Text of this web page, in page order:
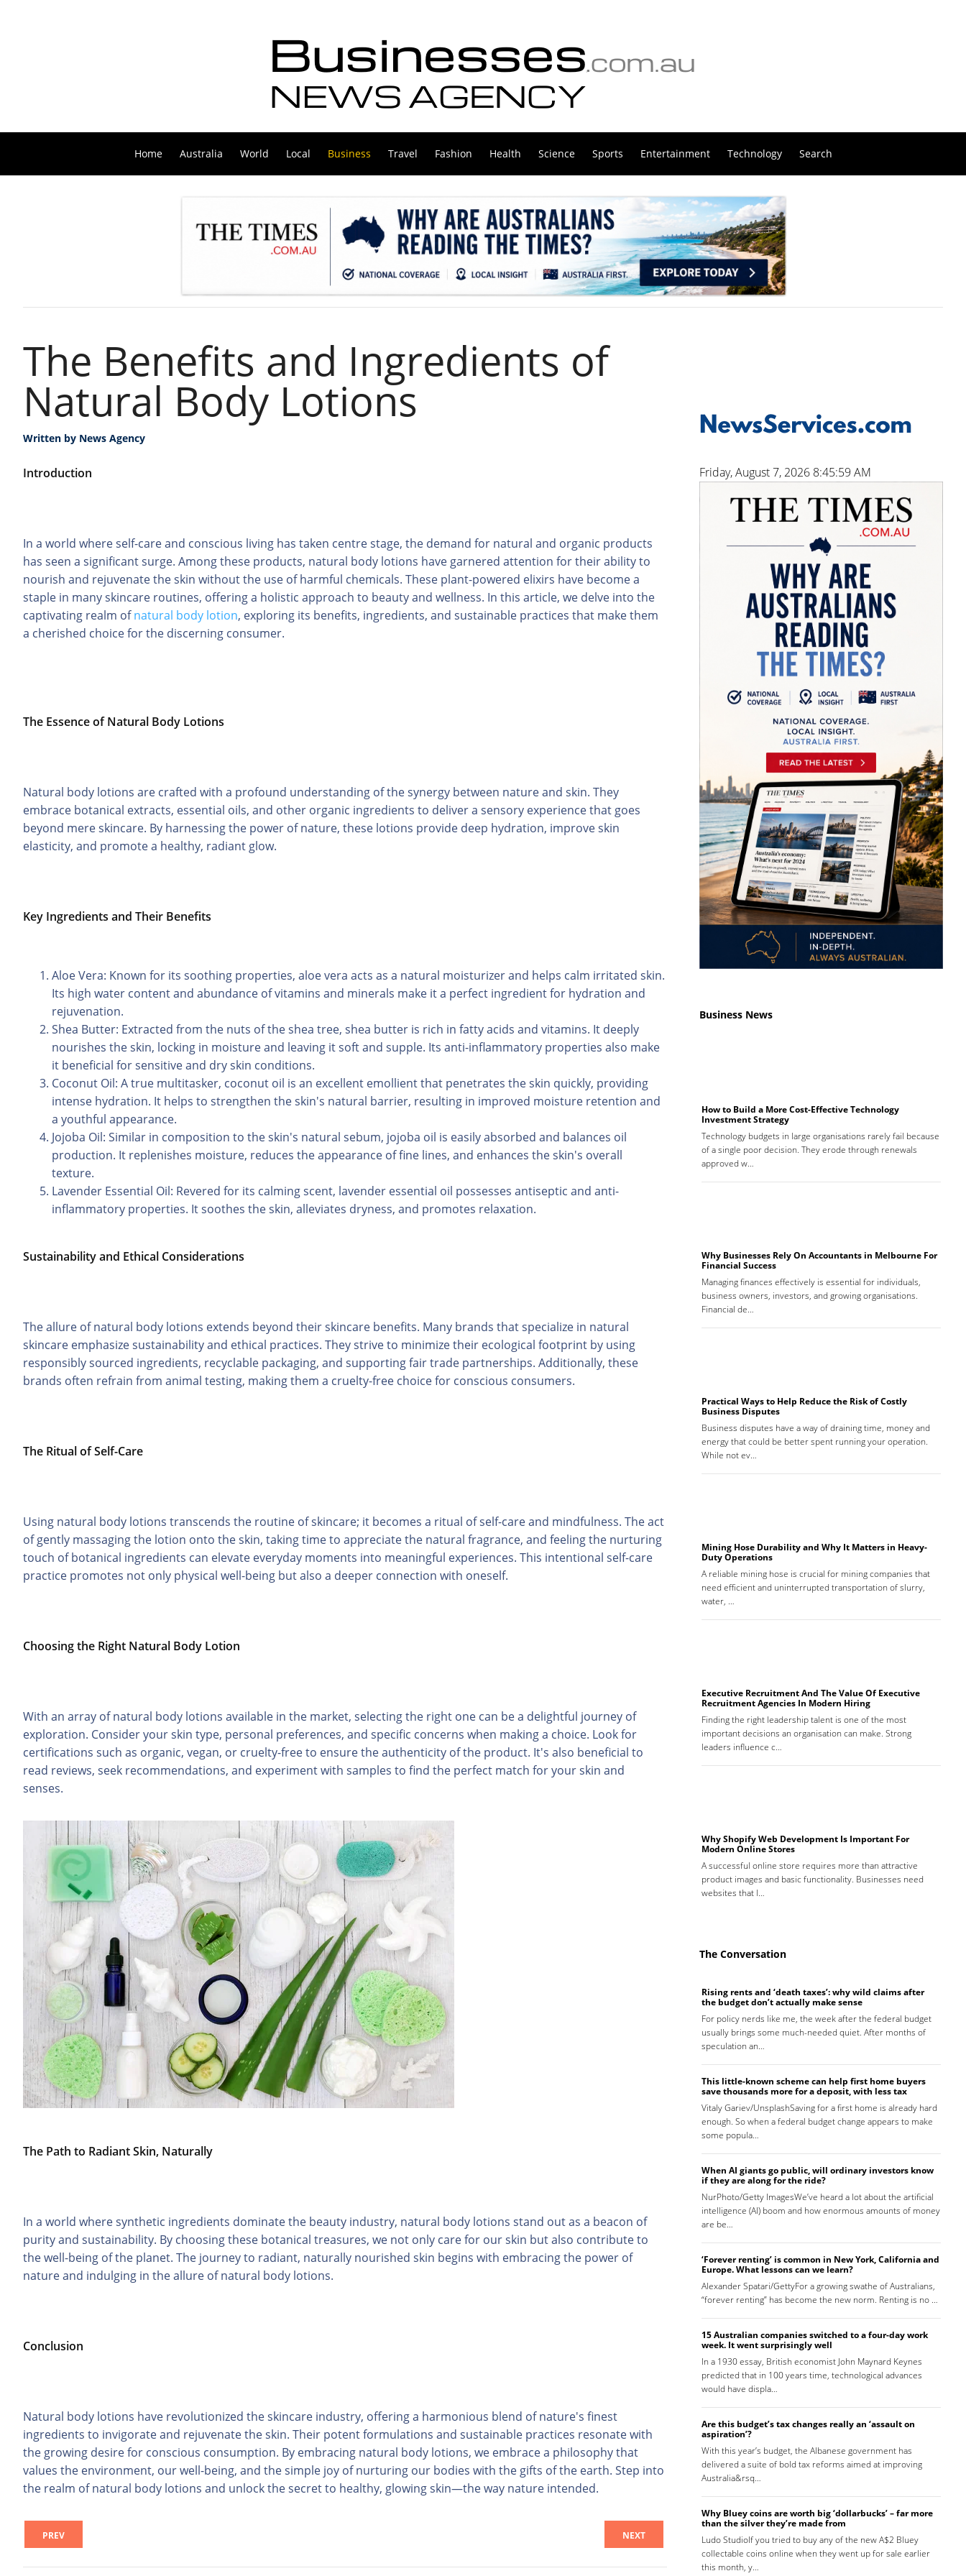
Home Australia World Local Business Travel Fashion Health Science Sports Entertainment Technology Search
The Benefits and Ingredients of
Natural Body Lotions
Written by News Agency
Introduction
In a world where self-care and conscious living has taken centre stage, the demand for natural and organic products
has seen a significant surge. Among these products, natural body lotions have garnered attention for their ability to
nourish and rejuvenate the skin without the use of harmful chemicals. These plant-powered elixirs have become a
staple in many skincare routines, offering a holistic approach to beauty and wellness. In this article, we delve into the
captivating realm ofnatural body lotion, exploring its benefits, ingredients, and sustainable practices that make them
a cherished choice for the discerning consumer.
The Essence of Natural Body Lotions
Natural body lotions are crafted with a profound understanding of the synergy between nature and skin. They
embrace botanical extracts, essential oils, and other organic ingredients to deliver a sensory experience that goes
beyond mere skincare. By harnessing the power of nature, these lotions provide deep hydration, improve skin
elasticity, and promote a healthy, radiant glow.
Key Ingredients and Their Benefits
Aloe Vera: Known for its soothing properties, aloe vera acts as a natural moisturizer and helps calm irritated skin.
Its high water content and abundance of vitamins and minerals make it a perfect ingredient for hydration and
rejuvenation.
Shea Butter: Extracted from the nuts of the shea tree, shea butter is rich in fatty acids and vitamins. It deeply
nourishes the skin, locking in moisture and leaving it soft and supple. Its anti-inflammatory properties also make
it beneficial for sensitive and dry skin conditions.
Coconut Oil: A true multitasker, coconut oil is an excellent emollient that penetrates the skin quickly, providing
intense hydration. It helps to strengthen the skin's natural barrier, resulting in improved moisture retention and
a youthful appearance.
Jojoba Oil: Similar in composition to the skin's natural sebum, jojoba oil is easily absorbed and balances oil
production. It replenishes moisture, reduces the appearance of fine lines, and enhances the skin's overall
texture.
Lavender Essential Oil: Revered for its calming scent, lavender essential oil possesses antiseptic and anti-
inflammatory properties. It soothes the skin, alleviates dryness, and promotes relaxation.
Sustainability and Ethical Considerations
The allure of natural body lotions extends beyond their skincare benefits. Many brands that specialize in natural
skincare emphasize sustainability and ethical practices. They strive to minimize their ecological footprint by using
responsibly sourced ingredients, recyclable packaging, and supporting fair trade partnerships. Additionally, these
brands often refrain from animal testing, making them a cruelty-free choice for conscious consumers.
The Ritual of Self-Care
Using natural body lotions transcends the routine of skincare; it becomes a ritual of self-care and mindfulness. The act
of gently massaging the lotion onto the skin, taking time to appreciate the natural fragrance, and feeling the nurturing
touch of botanical ingredients can elevate everyday moments into meaningful experiences. This intentional self-care
practice promotes not only physical well-being but also a deeper connection with oneself.
Choosing the Right Natural Body Lotion
With an array of natural body lotions available in the market, selecting the right one can be a delightful journey of
exploration. Consider your skin type, personal preferences, and specific concerns when making a choice. Look for
certifications such as organic, vegan, or cruelty-free to ensure the authenticity of the product. It's also beneficial to
read reviews, seek recommendations, and experiment with samples to find the perfect match for your skin and
senses.
The Path to Radiant Skin, Naturally
In a world where synthetic ingredients dominate the beauty industry, natural body lotions stand out as a beacon of
purity and sustainability. By choosing these botanical treasures, we not only care for our skin but also contribute to
the well-being of the planet. The journey to radiant, naturally nourished skin begins with embracing the power of
nature and indulging in the allure of natural body lotions.
Conclusion
Natural body lotions have revolutionized the skincare industry, offering a harmonious blend of nature's finest
ingredients to invigorate and rejuvenate the skin. Their potent formulations and sustainable practices resonate with
the growing desire for conscious consumption. By embracing natural body lotions, we embrace a philosophy that
values the environment, our well-being, and the simple joy of nurturing our bodies with the gifts of the earth. Step into
the realm of natural body lotions and unlock the secret to healthy, glowing skin—the way nature intended.
PREV NEXT
Friday, August 7, 2026 8:46:00 AM
Business News
How to Build a More Cost-Effective Technology
Investment Strategy
Technology budgets in large organisations rarely fail because
of a single poor decision. They erode through renewals
approved w…
Why Businesses Rely On Accountants in Melbourne For
Financial Success
Managing finances effectively is essential for individuals,
business owners, investors, and growing organisations.
Financial de…
Practical Ways to Help Reduce the Risk of Costly
Business Disputes
Business disputes have a way of draining time, money and
energy that could be better spent running your operation.
While not ev…
Mining Hose Durability and Why It Matters in Heavy-
Duty Operations
A reliable mining hose is crucial for mining companies that
need efficient and uninterrupted transportation of slurry,
water, …
Executive Recruitment And The Value Of Executive
Recruitment Agencies In Modern Hiring
Finding the right leadership talent is one of the most
important decisions an organisation can make. Strong
leaders influence c…
Why Shopify Web Development Is Important For
Modern Online Stores
A successful online store requires more than attractive
product images and basic functionality. Businesses need
websites that l…
The Conversation
Rising rents and ‘death taxes’: why wild claims after
the budget don’t actually make sense
For policy nerds like me, the week after the federal budget
usually brings some much-needed quiet. After months of
speculation an…
This little-known scheme can help first home buyers
save thousands more for a deposit, with less tax
Vitaly Gariev/UnsplashSaving for a first home is already hard
enough. So when a federal budget change appears to make
some popula…
When AI giants go public, will ordinary investors know
if they are along for the ride?
NurPhoto/Getty ImagesWe’ve heard a lot about the artificial
intelligence (AI) boom and how enormous amounts of money
are be…
‘Forever renting’ is common in New York, California and
Europe. What lessons can we learn?
Alexander Spatari/GettyFor a growing swathe of Australians,
“forever renting” has become the new norm. Renting is no …
15 Australian companies switched to a four-day work
week. It went surprisingly well
In a 1930 essay, British economist John Maynard Keynes
predicted that in 100 years time, technological advances
would have displa…
Are this budget’s tax changes really an ‘assault on
aspiration’?
With this year’s budget, the Albanese government has
delivered a suite of bold tax reforms aimed at improving
Australia&rsq…
Why Bluey coins are worth big ‘dollarbucks’ – far more
than the silver they’re made from
Ludo StudioIf you tried to buy any of the new A$2 Bluey
collectable coins online when they went up for sale earlier
this month, y…